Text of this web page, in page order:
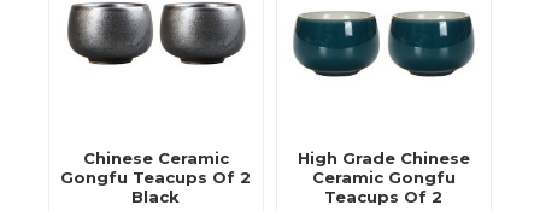
Chinese Ceramic
Gongfu Teacups Of 2
Black
High Grade Chinese
Ceramic Gongfu
Teacups Of 2